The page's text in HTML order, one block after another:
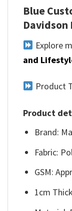
Blue
Davidson
Explore
and
Product
Product
Brand:
Fabric:
GSM:
1cm